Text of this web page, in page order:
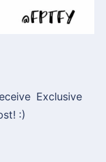
Exclusive
:)